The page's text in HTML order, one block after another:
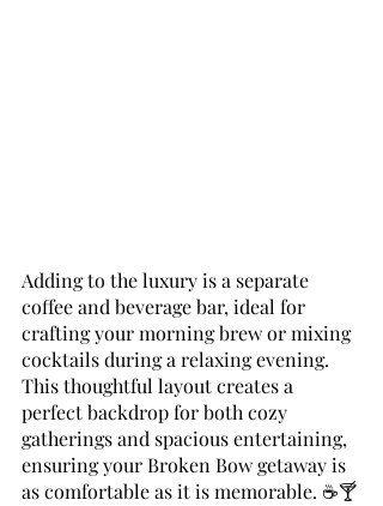
Adding to the luxury is a separate
coffee and beverage bar, ideal for
crafting your morning brew or mixing
cocktails during a relaxing evening.
This thoughtful layout creates a
perfect backdrop for both cozy
gatherings and spacious entertaining,
ensuring your Broken Bow getaway is
as comfortable as it is memorable. ☕🍸